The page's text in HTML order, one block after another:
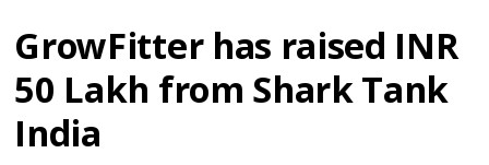
GrowFitter has raised INR
50 Lakh from Shark Tank
India